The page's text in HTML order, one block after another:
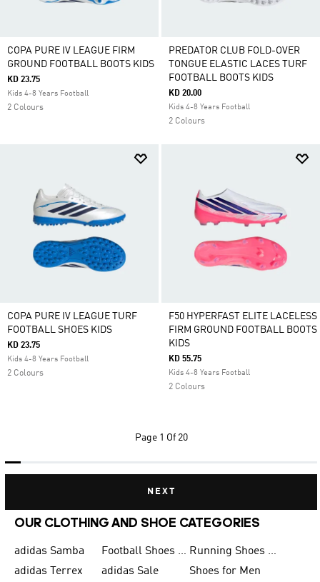
COPA PURE IV LEAGUE FIRM
GROUND FOOTBALL BOOTS KIDS
KD 23.75
Kids 4-8 Years Football
2 Colours
PREDATOR CLUB FOLD-OVER
TONGUE ELASTIC LACES TURF
FOOTBALL BOOTS KIDS
KD 20.00
Kids 4-8 Years Football
2 Colours
COPA PURE IV LEAGUE TURF
FOOTBALL SHOES KIDS
KD 23.75
Kids 4-8 Years Football
2 Colours
F50 HYPERFAST ELITE LACELESS
FIRM GROUND FOOTBALL BOOTS
KIDS
KD 55.75
Kids 4-8 Years Football
2 Colours
Page 1 Of 20
NEXT
OUR CLOTHING AND SHOE CATEGORIES
adidas Samba Football Shoes for Men
Running Shoes for Men
adidas Terrex
adidas Sale
Shoes for Men